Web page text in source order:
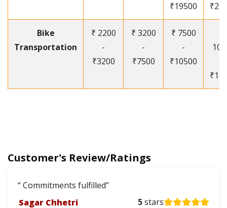
₹19500
Bike
Transportation
₹ 2200
-
₹3200
₹ 3200
-
₹7500
₹ 7500
-
₹10500
Customer's Review/Ratings
Commitments fulfilled
Sagar Chhetri
5stars